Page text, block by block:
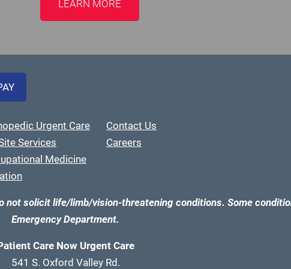
LEARN MORE
Urgent Care
Services
Medicine
Contact Us
Careers
not solicit life/limb/vision-threatening conditions. Some
Emergency Department.
Care Now Urgent Care
541 S. Oxford Valley Rd.